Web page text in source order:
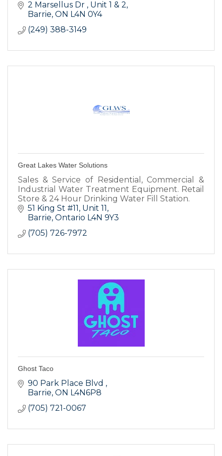
2 Marsellus Dr
Unit 1 & 2
Barrie ON L4N 0Y4
(249) 388-3149
Great Lakes Water Solutions
Sales & Service of Residential, Commercial &
Industrial Water Treatment Equipment. Retail
Store & 24 Hour Drinking Water Fill Station.
51 King St #11 Unit 11
Barrie Ontario L4N 9Y3
(705) 726-7972
Ghost Taco
90 Park Place Blvd
Barrie ON L4N6P8
(705) 721-0067